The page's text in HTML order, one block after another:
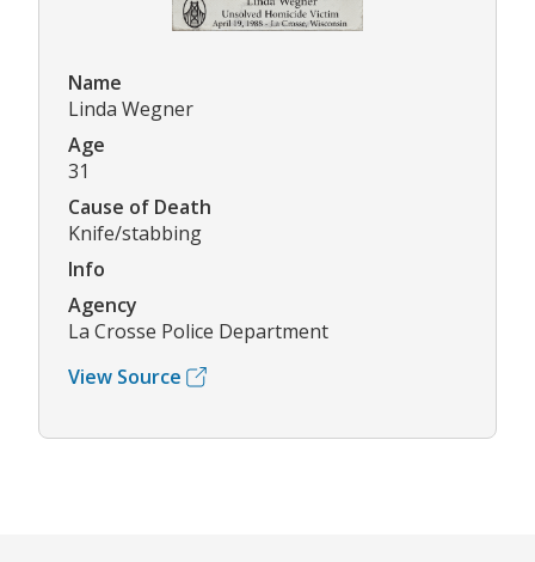
Name
Linda Wegner
Age
31
Cause of Death
Knife/stabbing
Info
Agency
La Crosse Police Department
View Source